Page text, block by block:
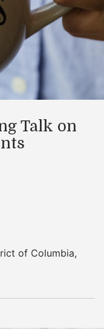
Talk on
of Columbia,